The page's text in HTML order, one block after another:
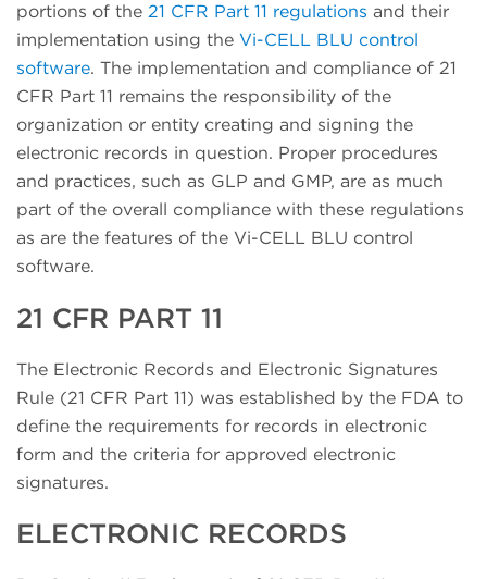
portions of the 21 CFR Part 11 regulations and their
implementation using the Vi-CELL BLU control
software. The implementation and compliance of 21
CFR Part 11 remains the responsibility of the
organization or entity creating and signing the
electronic records in question. Proper procedures
and practices, such as GLP and GMP, are as much
part of the overall compliance with these regulations
as are the features of the Vi-CELL BLU control
software.
21 CFR PART 11
The Electronic Records and Electronic Signatures
Rule (21 CFR Part 11) was established by the FDA to
define the requirements for records in electronic
form and the criteria for approved electronic
signatures.
ELECTRONIC RECORDS